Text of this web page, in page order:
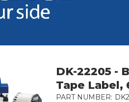
DK-22205 -
Tape Label,
PART NUMBER: